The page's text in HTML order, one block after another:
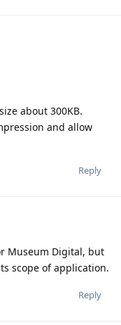
about 300KB.
and allow
Reply
Museum Digital, but
scope of application.
Reply